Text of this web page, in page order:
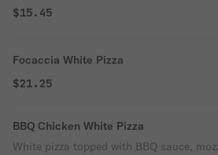
$15.45
Focaccia White Pizza
$21.25
BBQ Chicken White Pizza
White pizza topped with BBQ sauce,